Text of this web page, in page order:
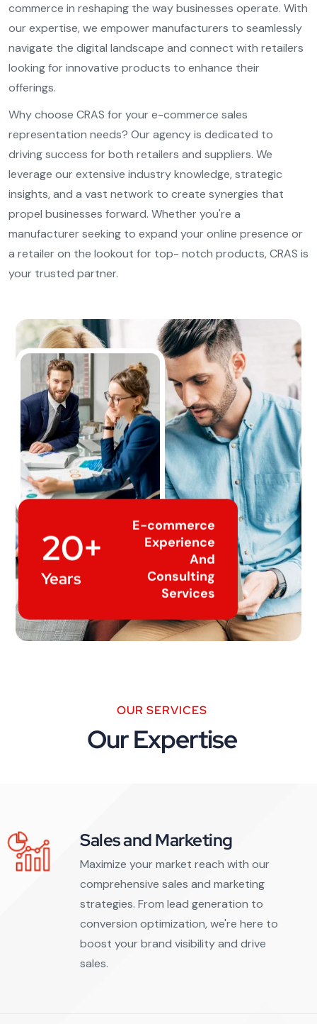
commerce in reshaping the way businesses operate. With
our expertise, we empower manufacturers to seamlessly
navigate the digital landscape and connect with retailers
looking for innovative products to enhance their
offerings.
Why choose CRAS for your e-commerce sales
representation needs? Our agency is dedicated to
driving success for both retailers and suppliers. We
leverage our extensive industry knowledge, strategic
insights, and a vast network to create synergies that
propel businesses forward. Whether you're a
manufacturer seeking to expand your online presence or
a retailer on the lookout for top- notch products, CRAS is
your trusted partner.
20+
Years
E-commerce
Experience
And
Consulting
Services
OUR SERVICES
Our Expertise
Sales and Marketing
Maximize your market reach with our
comprehensive sales and marketing
strategies. From lead generation to
conversion optimization, we're here to
boost your brand visibility and drive
sales.